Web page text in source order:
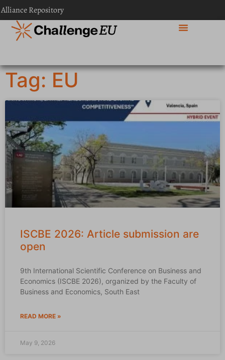
Alliance Repository
Tag: EU
ISCBE 2026: Article submission are
open
9th International Scientific Conference on Business and
Economics (ISCBE 2026), organized by the Faculty of
Business and Economics, South East
READ MORE »
May 9, 2026